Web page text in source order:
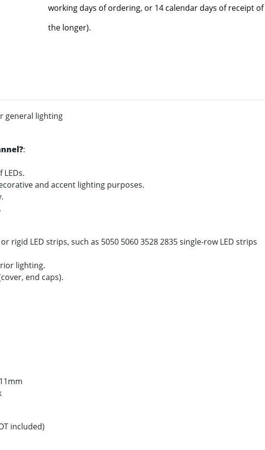
working days of ordering, or 14 calendar days of receipt
the longer).
general lighting
:
and accent lighting purposes.
rigid LED strips, such as 5050 5060 3528 2835 single-row LED strips
lighting.
end caps).
included)